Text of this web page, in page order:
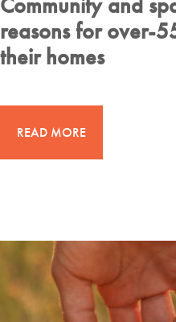
reasons for over-
their homes
READ MORE